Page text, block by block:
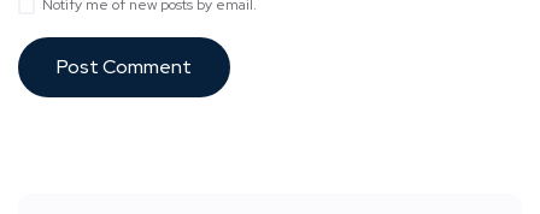
Notify me of new posts by email.